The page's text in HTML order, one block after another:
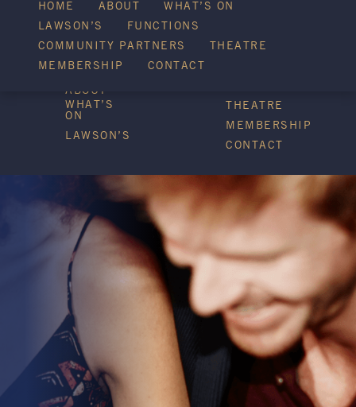
HOME
ABOUT
WHAT’S
ON
LAWSON’S
THEATRE
MEMBERSHIP
CONTACT
HOME ABOUT
WHAT’S ON
LAWSON’S
FUNCTIONS
COMMUNITY PARTNERS
THEATRE
MEMBERSHIP
CONTACT
WHAT’S ON